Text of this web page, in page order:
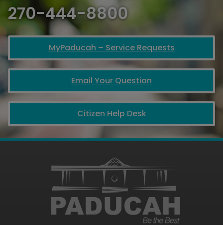
270-444-8800
MyPaducah – Service Requests
Email Your Question
Citizen Help Desk